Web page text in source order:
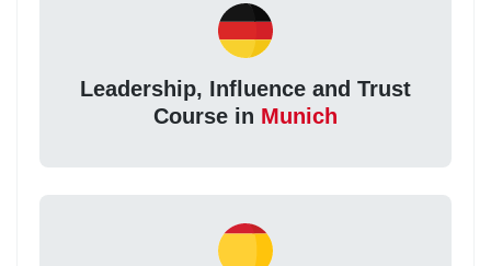
Leadership, Influence and Trust
Course in Munich